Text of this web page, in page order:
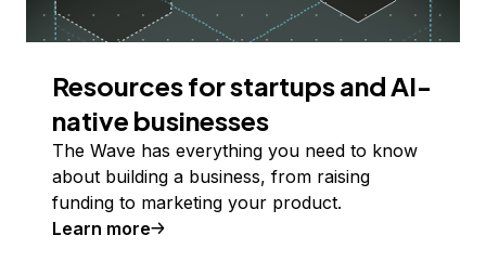
Resources for startups and AI-
native businesses
The Wave has everything you need to know
about building a business, from raising
funding to marketing your product.
Learn more